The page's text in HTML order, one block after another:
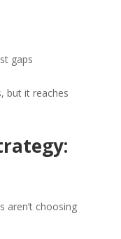
gaps
but it reaches
aren’t choosing